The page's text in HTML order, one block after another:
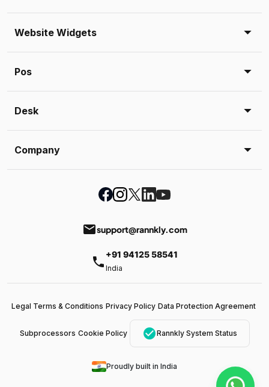
Website Widgets
Pos
Desk
Company
emailsupport@rannkly.com
phone +91 94125 58541
India
Legal Terms & Conditions Privacy Policy Data Protection Agreement
Subprocessors Cookie Policy check_circleRannkly System Status
Proudly built in India